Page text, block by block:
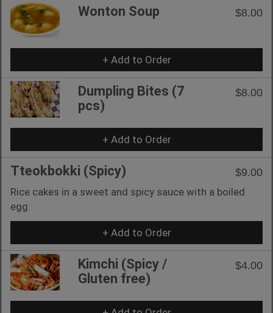
Wonton Soup $8.00
+ Add to Order
Dumpling Bites (7
pcs)
$8.00
+ Add to Order
Tteokbokki (Spicy)
$9.00
Rice cakes in a sweet and spicy sauce with a boiled
egg.
+ Add to Order
Kimchi (Spicy /
Gluten free)
$4.00